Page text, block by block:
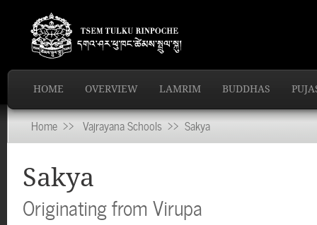
HOME OVERVIEW LAMRIM BUDDHAS
Home >> Vajrayana Schools >> Sakya
Sakya
Originating from Virupa